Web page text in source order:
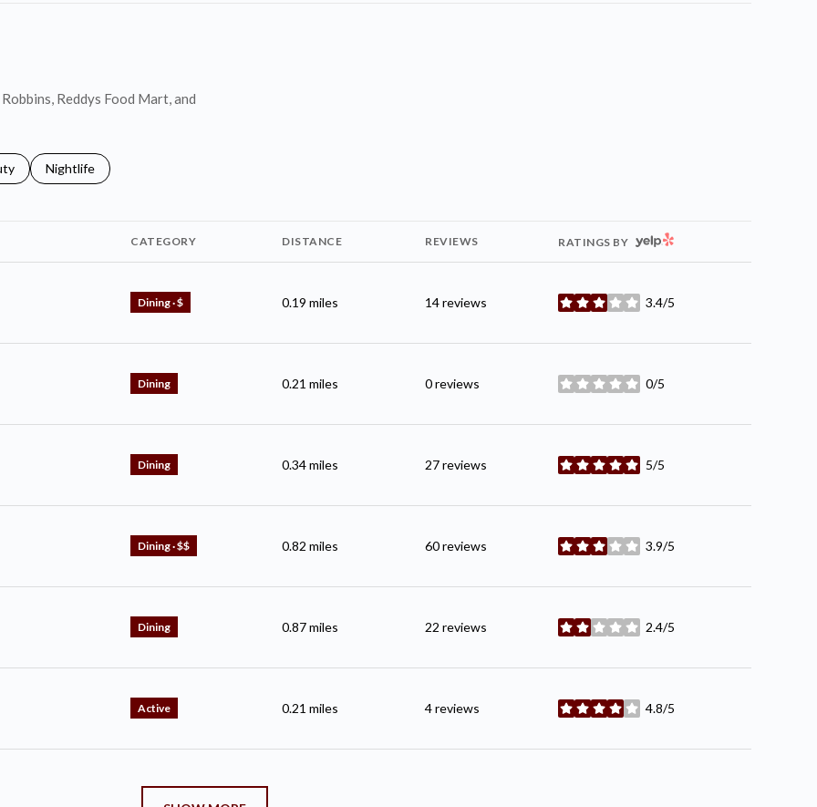
Reddys Food Mart, and
related to
businesses related to
Search businesses related to
Nightlife
CATEGORY DISTANCE REVIEWS RATINGS BY YELP
Dining · $ 0.19 miles 14 reviews 3.4/5
stars
Dining 0.21 miles 0 reviews 0/5
stars
Dining 0.34miles 27 reviews 5/5
stars
Dining · $$ 0.82 miles 60 reviews 3.9/5
stars
Dining 0.87miles 22 reviews 2.4/5
stars
Active 0.21 miles 4 reviews 4.8/5
stars